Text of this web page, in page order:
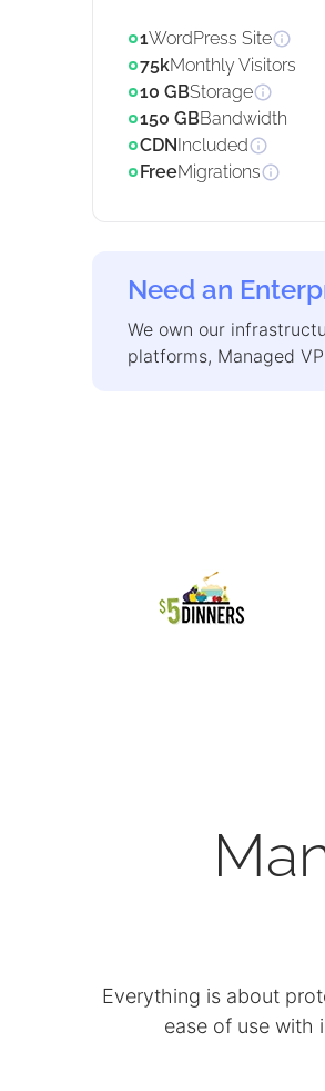
1WordPress Site
75kMonthly Visitors
10 GBStorage
150 GBBandwidth
CDNIncluded
FreeMigrations
Need an
We own our
platforms, Managed
Everything is about
ease of use with